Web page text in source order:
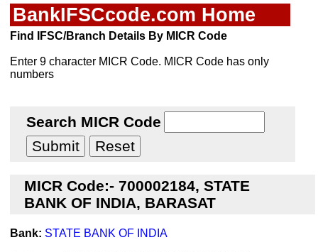
BankIFSCcode.com Home
Find IFSC/Branch Details By MICR Code
Enter 9 character MICR Code. MICR Code has only
numbers
Search MICR Code
MICR Code:- 700002184, STATE
BANK OF INDIA, BARASAT
Bank: STATE BANK OF INDIA